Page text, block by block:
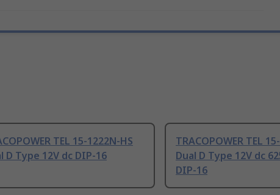
TEL 15-1222N-HS
D Type 12V dc DIP-16
TRACOPOWER TEL
Dual D Type 12V dc
DIP-16